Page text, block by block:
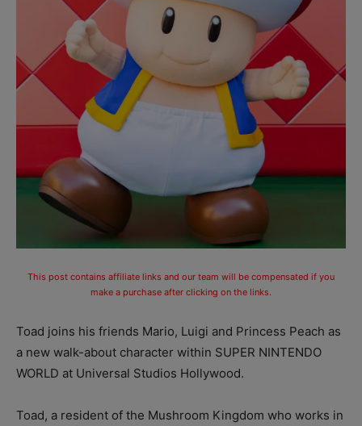
This post contains affiliate links and our team will be compensated if you
make a purchase after clicking on the links.
Toad joins his friends Mario, Luigi and Princess Peach as
a new walk-about character within SUPER NINTENDO
WORLD at Universal Studios Hollywood.
Toad, a resident of the Mushroom Kingdom who works in